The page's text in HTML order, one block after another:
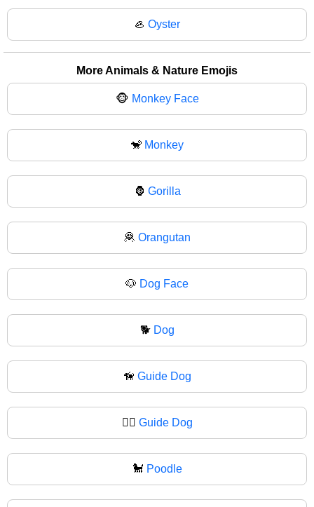
🦪 Oyster
More Animals & Nature Emojis
🐵 Monkey Face
🐒 Monkey
🦍 Gorilla
🦧 Orangutan
🐶 Dog Face
🐕 Dog
🦮 Guide Dog
🐕‍🦺 Guide Dog
🐩 Poodle